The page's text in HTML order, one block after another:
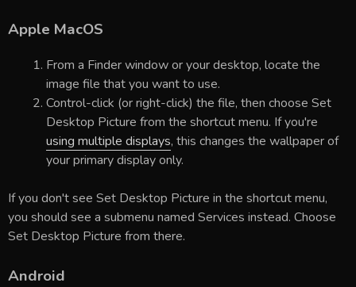
Apple MacOS
From a Finder window or your desktop, locate the
image file that you want to use.
Control-click (or right-click) the file, then choose Set
Desktop Picture from the shortcut menu. If you're
using multiple displays, this changes the wallpaper of
your primary display only.
If you don't see Set Desktop Picture in the shortcut menu,
you should see a submenu named Services instead. Choose
Set Desktop Picture from there.
Android